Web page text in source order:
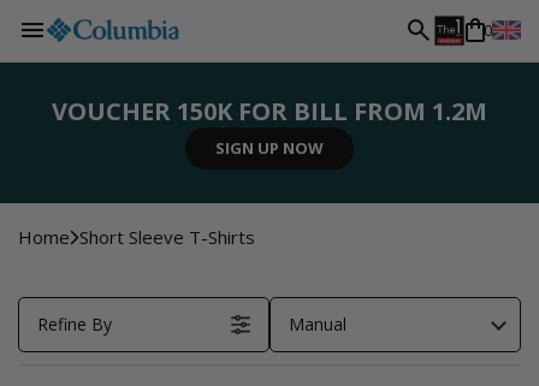
Skip to
content
0L
g
u
a
SHOP NOW
SHOP NOW
VOUCHER 150K FOR BILL FROM 1.2M
SIGN UP NOW
SHOP NOW
Home Short Sleeve T-Shirts
Manual
Refine By